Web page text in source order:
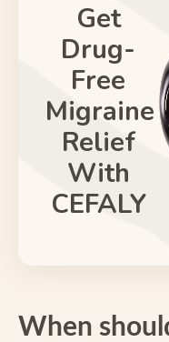
Get
Drug-
Free
Migraine
Relief
With
CEFALY
When